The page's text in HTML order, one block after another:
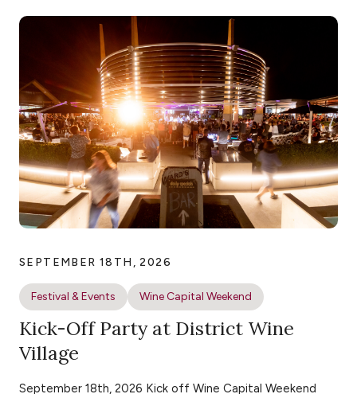
SEPTEMBER 18TH, 2026
Festival & Events Wine Capital Weekend
Kick-Off Party at District Wine
Village
September 18th, 2026 Kick off Wine Capital Weekend